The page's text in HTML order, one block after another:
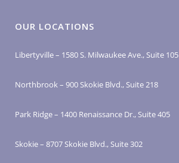
OUR LOCATIONS
Libertyville – 1580 S. Milwaukee Ave., Suite 105
Northbrook – 900 Skokie Blvd., Suite 218
Park Ridge – 1400 Renaissance Dr., Suite 405
Skokie – 8707 Skokie Blvd., Suite 302